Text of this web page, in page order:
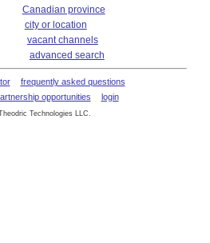
Canadian province
city or location
vacant channels
advanced search
frequently asked questions
opportunities login
Technologies LLC.